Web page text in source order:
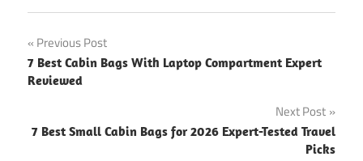
Post
navigation
Previous Post
7 Best Cabin Bags With Laptop Compartment Expert
Reviewed
Next Post
7 Best Small Cabin Bags for 2026 Expert-Tested Travel
Picks